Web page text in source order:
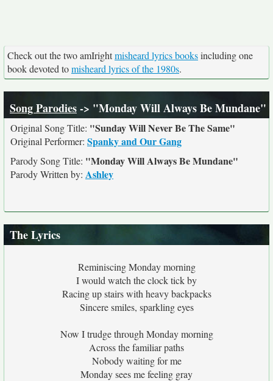
Check out the two amIrightmisheard lyrics booksincluding one
book devoted tomisheard lyrics of the 1980s.
Song Parodies-> "Monday Will Always Be Mundane"
Original Song Title: "Sunday Will Never Be The Same"
Original Performer: Spanky and Our Gang
Parody Song Title: "Monday Will Always Be Mundane"
Parody Written by: Ashley
The Lyrics
Reminiscing Monday morning
I would watch the clock tick by
Racing up stairs with heavy backpacks
Sincere smiles, sparkling eyes
Now I trudge through Monday morning
Across the familiar paths
Nobody waiting for me
Monday sees me feeling gray